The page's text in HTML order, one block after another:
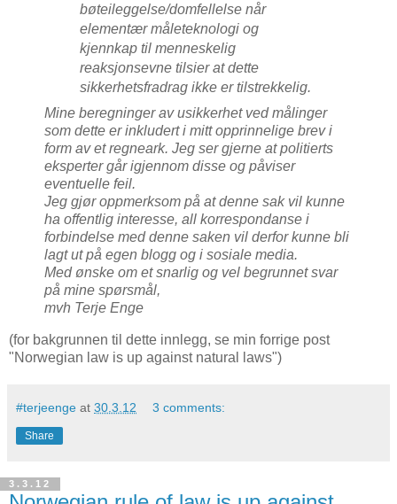
bøteileggelse/domfellelse når
elementær måleteknologi og
kjennkap til menneskelig
reaksjonsevne tilsier at dette
sikkerhetsfradrag ikke er tilstrekkelig.
Mine beregninger av usikkerhet ved målinger
som dette er inkludert i mitt opprinnelige brev i
form av et regneark. Jeg ser gjerne at politierts
eksperter går igjennom disse og påviser
eventuelle feil.
Jeg gjør oppmerksom på at denne sak vil kunne
ha offentlig interesse, all korrespondanse i
forbindelse med denne saken vil derfor kunne bli
lagt ut på egen blogg og i sosiale media.
Med ønske om et snarlig og vel begrunnet svar
på mine spørsmål,
mvh Terje Enge
(for bakgrunnen til dette innlegg, se min forrige post
"Norwegian law is up against natural laws")
#terjeenge at 30.3.12 3 comments:
Share
3.3.12